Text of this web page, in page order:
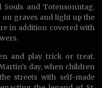
and Totensonntag.
on graves and light up the
in addition covered with
and play trick or treat.
day, when children
streets with self-made